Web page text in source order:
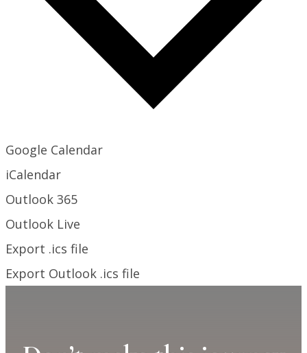
Google Calendar
iCalendar
Outlook 365
Outlook Live
Export .ics file
Export Outlook .ics file